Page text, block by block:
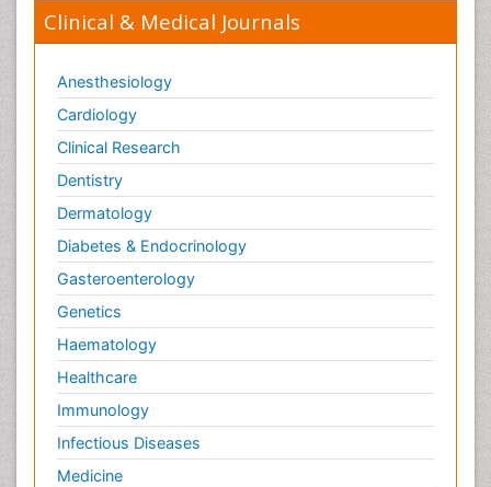
Clinical & Medical Journals
Anesthesiology
Cardiology
Clinical Research
Dentistry
Dermatology
Diabetes & Endocrinology
Gasteroenterology
Genetics
Haematology
Healthcare
Immunology
Infectious Diseases
Medicine